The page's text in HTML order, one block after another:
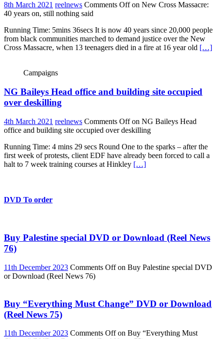
8th March 2021 reelnews Comments Offon New Cross Massacre:
40 years on, still nothing said
Running Time: 5mins 36secs It is now 40 years since 20,000 people
from black communities marched to demand justice over the New
Cross Massacre, when 13 teenagers died in a fire at 16 year old […]
Campaigns
NG Baileys Head office and building site occupied
over deskilling
4th March 2021 reelnews Comments Offon NG Baileys Head
office and building site occupied over deskilling
Running Time: 4 mins 29 secs Round One to the sparks – after the
first week of protests, client EDF have already been forced to call a
halt to 7 week training courses at Hinkley […]
DVD To order
Buy Palestine special DVD or Download (Reel News
76)
11th December 2023 Comments Offon Buy Palestine special DVD
or Download (Reel News 76)
Buy “Everything Must Change” DVD or Download
(Reel News 75)
11th December 2023 Comments Offon Buy “Everything Must